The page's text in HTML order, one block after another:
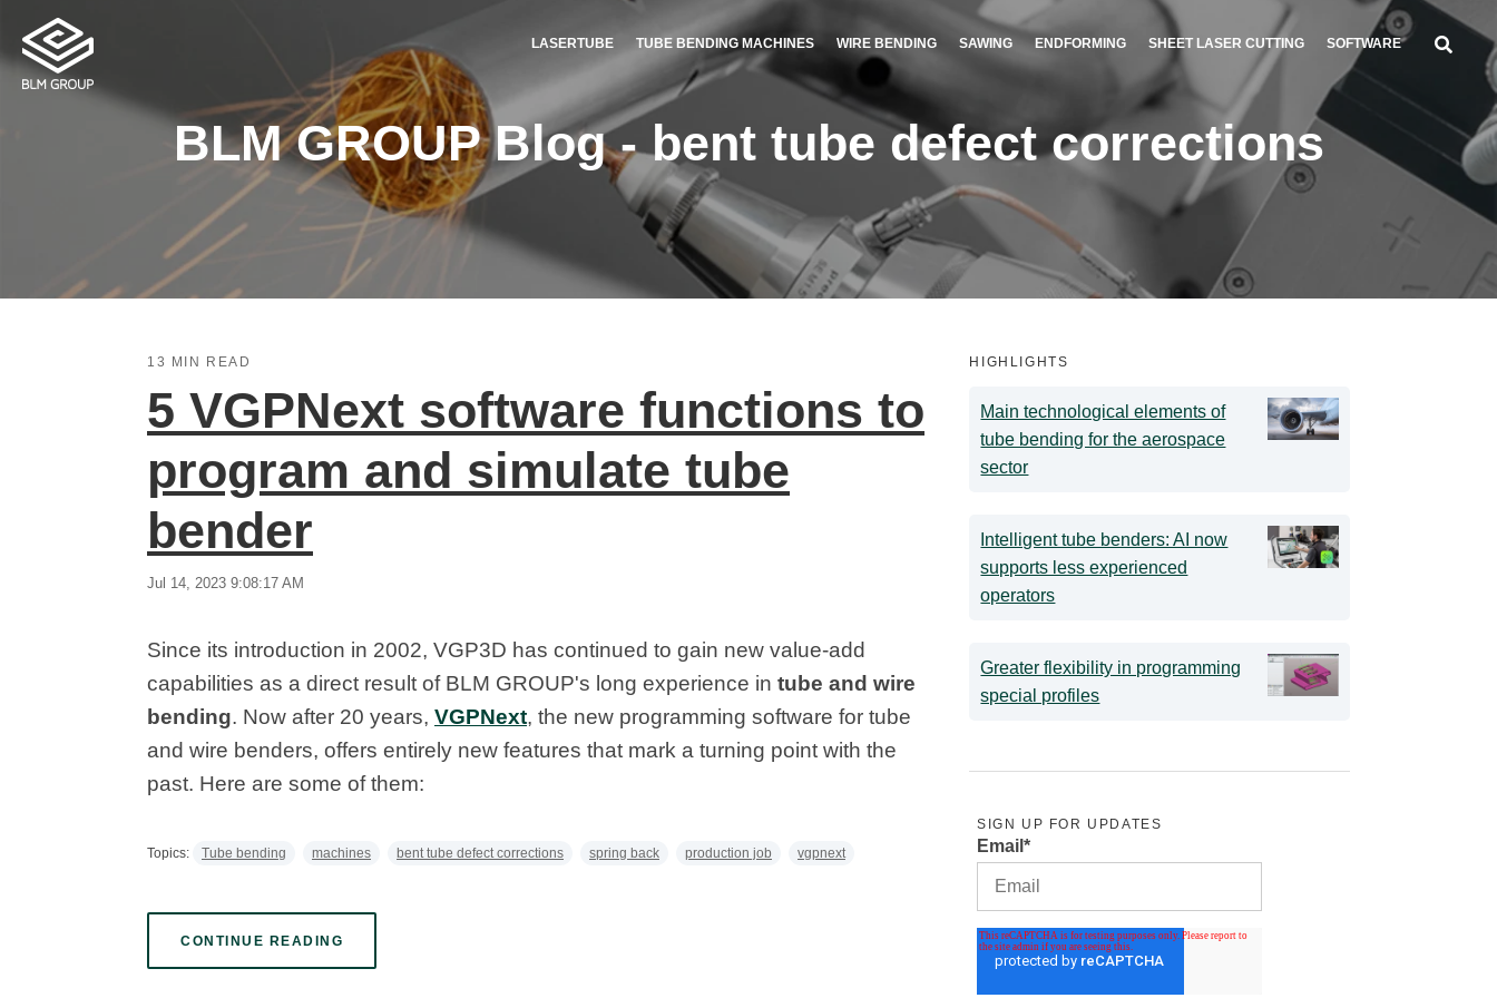
LASERTUBE TUBE BENDING MACHINES WIRE BENDING SAWING ENDFORMING SHEET LASER CUTTING SOFTWARE
BLM GROUP Blog - bent tube defect corrections
13 MIN READ
5 VGPNext software functions to
program and simulate tube
bender
Jul 14, 2023 9:08:17 AM
Since its introduction in 2002, VGP3D has continued to gain new value-add
capabilities as a direct result of BLM GROUP's long experience in tube and wire
bending. Now after 20 years, VGPNext, the new programming software for tube
and wire benders, offers entirely new features that mark a turning point with the
past. Here are some of them:
Topics: Tube bending machines bent tube defect corrections spring back production job vgpnext
CONTINUE READING
HIGHLIGHTS
Main technological elements of
tube bending for the aerospace
sector
Intelligent tube benders: AI now
supports less experienced
operators
Greater flexibility in programming
special profiles
SIGN UP FOR UPDATES
Email*